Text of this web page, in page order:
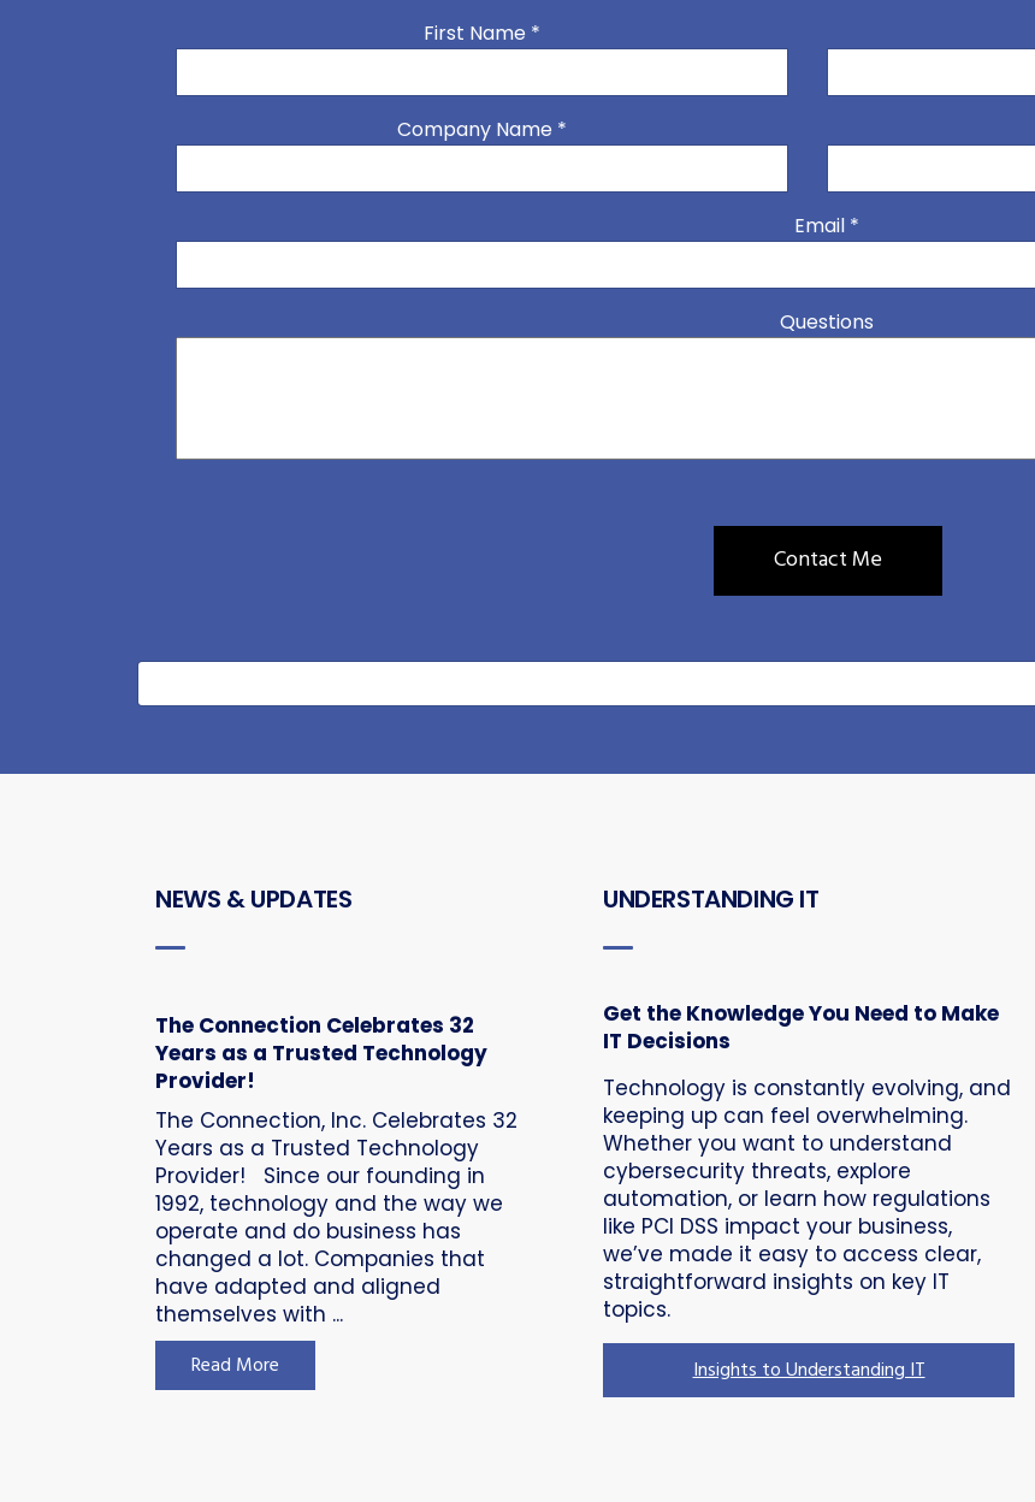
First Name *
Company Name *
Email *
Questions
NEWS & UPDATES
The Connection Celebrates 32
Years as a Trusted Technology
Provider!
The Connection, Inc. Celebrates 32
Years as a Trusted Technology
Provider! Since our founding in
1992, technology and the way we
operate and do business has
changed a lot. Companies that
have adapted and aligned
themselves with ...
Read More
UNDERSTANDING IT
Get the Knowledge You Need to Make
IT Decisions
Technology is constantly evolving, and
keeping up can feel overwhelming.
Whether you want to understand
cybersecurity threats, explore
automation, or learn how regulations
like PCI DSS impact your business,
we’ve made it easy to access clear,
straightforward insights on key IT
topics.
Insights to Understanding IT